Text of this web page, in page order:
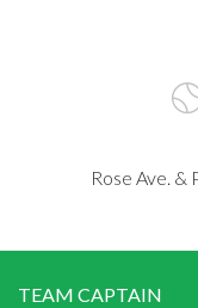
Rose Ave. &
TEAM CAPTAIN